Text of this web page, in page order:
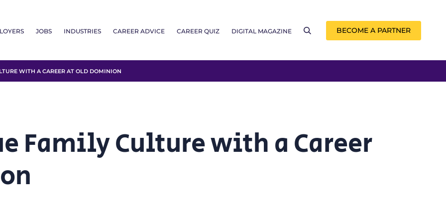
JOBS INDUSTRIES CAREER ADVICE CAREER QUIZ DIGITAL MAGAZINE BECOME A PARTNER
WITH A CAREER AT OLD DOMINION
Family Culture with a Career